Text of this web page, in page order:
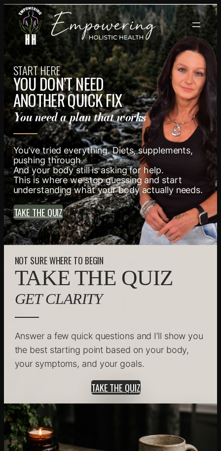
Skip
content
START HERE
YOU DON’T NEED
ANOTHER QUICK FIX
You need a plan that works
You’ve tried everything. Diets, supplements,
pushing through.
And your body still is asking for help.
This is where we stop guessing and start
understanding what your body actually needs.
TAKE THE QUIZ
NOT SURE WHERE TO BEGIN
TAKE THE QUIZ
GET CLARITY
Answer a few quick questions and I’ll show you
the best starting point based on your body,
your symptoms, and your goals.
TAKE THE QUIZ